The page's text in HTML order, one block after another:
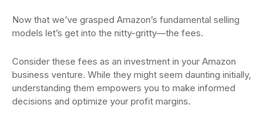
Now that we’ve grasped Amazon’s fundamental selling
models let’s get into the nitty-gritty—the fees.
Consider these fees as an investment in your Amazon
business venture. While they might seem daunting initially,
understanding them empowers you to make informed
decisions and optimize your profit margins.